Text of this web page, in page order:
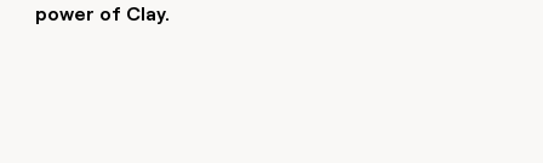
power of Clay.